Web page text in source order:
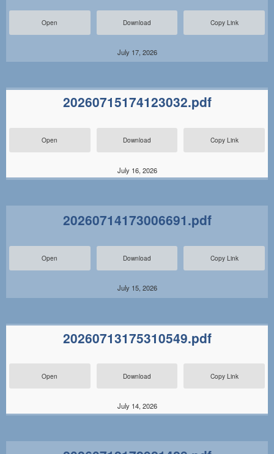
Open Download Copy Link
July 17, 2026
20260715174123032.pdf
Open Download Copy Link
July 16, 2026
20260714173006691.pdf
Open Download Copy Link
July 15, 2026
20260713175310549.pdf
Open Download Copy Link
July 14, 2026